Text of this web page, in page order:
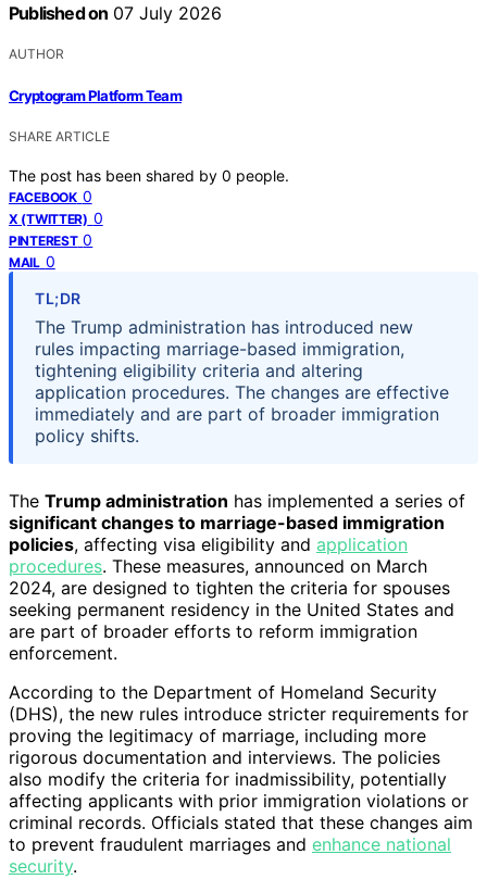
Published on 07 July 2026
AUTHOR
Cryptogram Platform Team
SHARE ARTICLE
The post has been shared by 0 people.
FACEBOOK 0
X (TWITTER) 0
PINTEREST 0
MAIL 0
TL;DR
The Trump administration has introduced new
rules impacting marriage-based immigration,
tightening eligibility criteria and altering
application procedures. The changes are effective
immediately and are part of broader immigration
policy shifts.
The Trump administration has implemented a series of
significant changes to marriage-based immigration
policies, affecting visa eligibility and application
procedures. These measures, announced on March
2024, are designed to tighten the criteria for spouses
seeking permanent residency in the United States and
are part of broader efforts to reform immigration
enforcement.
According to the Department of Homeland Security
(DHS), the new rules introduce stricter requirements for
proving the legitimacy of marriage, including more
rigorous documentation and interviews. The policies
also modify the criteria for inadmissibility, potentially
affecting applicants with prior immigration violations or
criminal records. Officials stated that these changes aim
to prevent fraudulent marriages and enhance national
security.